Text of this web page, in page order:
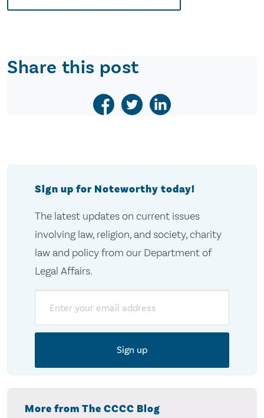
Share this post
Sign up for Noteworthy today!
The latest updates on current issues
involving law, religion, and society, charity
law and policy from our Department of
Legal Affairs.
More from The CCCC Blog